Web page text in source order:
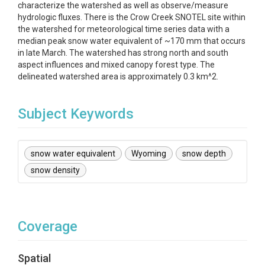
characterize the watershed as well as observe/measure
hydrologic fluxes. There is the Crow Creek SNOTEL site within
the watershed for meteorological time series data with a
median peak snow water equivalent of ~170 mm that occurs
in late March. The watershed has strong north and south
aspect influences and mixed canopy forest type. The
delineated watershed area is approximately 0.3 km^2.
Subject Keywords
snow water equivalent Wyoming
snow depth
snow density
Coverage
Spatial